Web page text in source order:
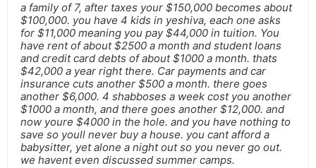
a family of 7, after taxes your $150,000 becomes about
$100,000. you have 4 kids in yeshiva, each one asks
for $11,000 meaning you pay $44,000 in tuition. You
have rent of about $2500 a month and student loans
and credit card debts of about $1000 a month. thats
$42,000 a year right there. Car payments and car
insurance cuts another $500 a month. there goes
another $6,000. 4 shabboses a week cost you another
$1000 a month, and there goes another $12,000. and
now youre $4000 in the hole. and you have nothing to
save so youll never buy a house. you cant afford a
babysitter, yet alone a night out so you never go out.
we havent even discussed summer camps.